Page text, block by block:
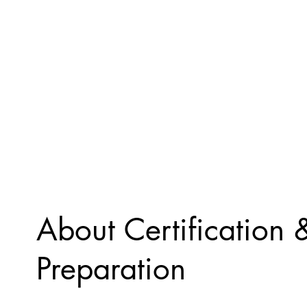
About Certification
Preparation